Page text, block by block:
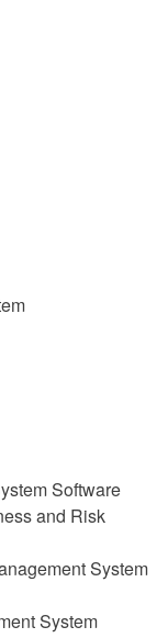
Software
and Risk
System
System